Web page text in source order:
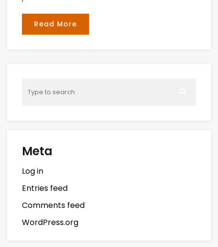
Read More
Meta
Log in
Entries feed
Comments feed
WordPress.org